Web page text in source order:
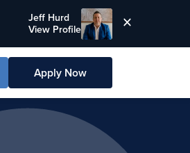
Jeff Hurd
View Profile
Apply Now